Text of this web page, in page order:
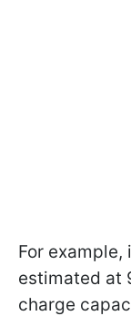
For
estimated at
charge